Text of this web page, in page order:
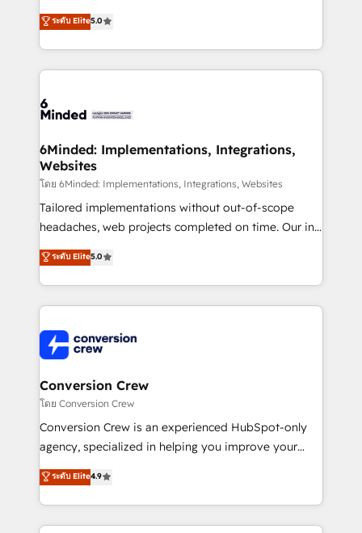
relationships. Your success is our success, and we’re
all in this together! From startup to enterprise, we’ll
what matters most: growing your business and
wowing your customers. Let’s make HubSpot work
processes into a seamless, high-performing revenue
engine. We combine RevOps strategy with deep
technical execution to help teams scale faster—with
cleaner data, smarter automation, and more
Implementation & Migration · Native & Custom
Reporting & Analytics · GTM Architecture · Sales &
Marketing Enablement If you’re ready to elevate
HubSpot from “just your CRM” to your growth
infrastructure—let’s talk.
ระดับ Elite5.0
6Minded: Implementations, Integrations,
Websites
โดย 6Minded: Implementations, Integrations, Websites
Tailored implementations without out-of-scope
headaches, web projects completed on time. Our in-
house team of certified CRM architects, experts,
developers, designers, and marketers handles all
aspects of your HubSpot. ✨ 400+ global clients ✨
100+ seamless migrations from 15+ different CRMs
implementations, and 5,000+ pages ✨ CS: Clients
generating 7-digit MRR from inbound campaigns ✨
CS: 245% organic growth & +751% new visitors for a
full-funnel HubSpot project ✨ CS: 415% conversion
boost with a new HubSpot site Recognized leaders:
🏆 HubSpot Platform Migration Impact Award 🏆
Inbound Campaign of the Year 🏆 Gold AVA Digital
Award for Best Website 🌟 Accreditations: CRM
ระดับ Elite5.0
Conversion Crew
โดย Conversion Crew
Conversion Crew is an experienced HubSpot-only
agency, specialized in helping you improve your
online processes. This means we help you with: -
Implementing HubSpot (CRM, Marketing, Sales,
Service and Operations) - Developing fast, good-
looking websites in the HubSpot CMS - Building
ระดับ Elite4.9